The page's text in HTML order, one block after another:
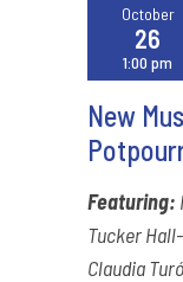
October
26
1:00 pm
New
Featuring:
Tucker
Claudia